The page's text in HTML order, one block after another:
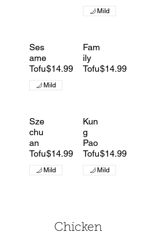
Mild
Ses
ame
Tofu$14.99
Mild
Fam
ily
Tofu$14.99
Sze
chu
an
Tofu$14.99
Mild
Kun
g
Pao
Tofu$14.99
Mild
Chicken